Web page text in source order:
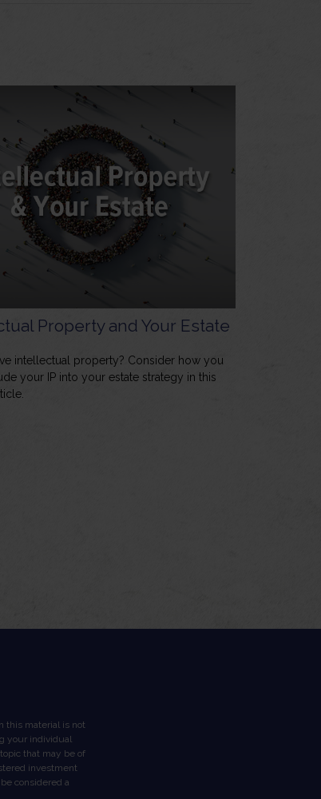
Property and Your Estate
intellectual property? Consider how you
your IP into your estate strategy in this
this material is not
your individual
that may be of
investment
considered a